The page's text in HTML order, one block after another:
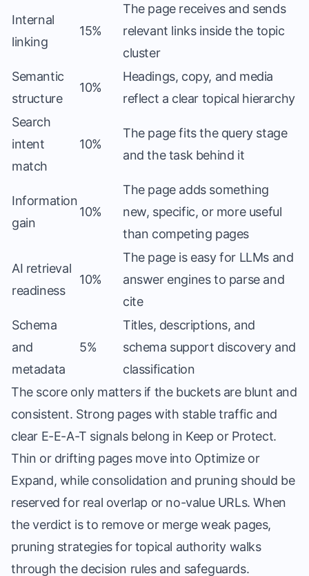
Internal
linking
15%
The page receives and sends
relevant links inside the topic
cluster
Semantic
structure
10%
Headings, copy, and media
reflect a clear topical hierarchy
Search
intent
match
10%
The page fits the query stage
and the task behind it
Information
gain
10%
The page adds something
new, specific, or more useful
than competing pages
AI retrieval
readiness
10%
The page is easy for LLMs and
answer engines to parse and
cite
Schema
and
metadata
5%
Titles, descriptions, and
schema support discovery and
classification
The score only matters if the buckets are blunt and
consistent. Strong pages with stable traffic and
clear E-E-A-T signals belong in Keep or Protect.
Thin or drifting pages move into Optimize or
Expand, while consolidation and pruning should be
reserved for real overlap or no-value URLs. When
the verdict is to remove or merge weak pages,
pruning strategies for topical authority walks
through the decision rules and safeguards.